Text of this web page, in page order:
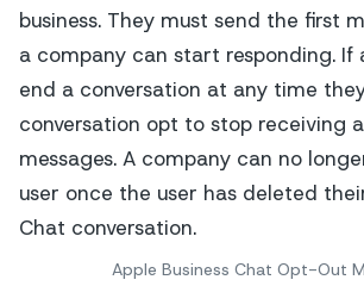
Apple Business Chat Opt-Out